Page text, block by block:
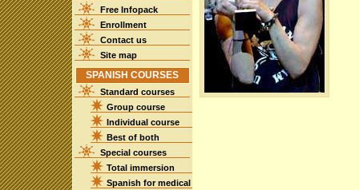
Free Infopack
Enrollment
Contact us
Site map
SPANISH COURSES
Standard courses
Group course
Individual course
Best of both
Special courses
Total immersion
Spanish for medical